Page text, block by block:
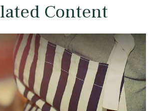
Content